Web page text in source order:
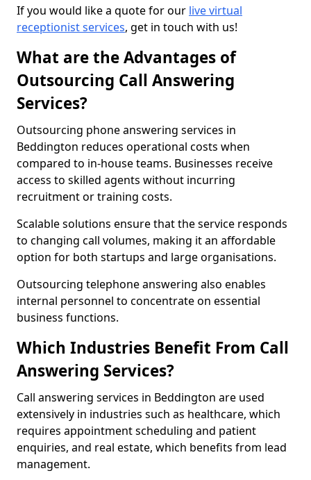
If you would like a quote for our live virtual
receptionist services, get in touch with us!
What are the Advantages of
Outsourcing Call Answering
Services?
Outsourcing phone answering services in
Beddington reduces operational costs when
compared to in-house teams. Businesses receive
access to skilled agents without incurring
recruitment or training costs.
Scalable solutions ensure that the service responds
to changing call volumes, making it an affordable
option for both startups and large organisations.
Outsourcing telephone answering also enables
internal personnel to concentrate on essential
business functions.
Which Industries Benefit From Call
Answering Services?
Call answering services in Beddington are used
extensively in industries such as healthcare, which
requires appointment scheduling and patient
enquiries, and real estate, which benefits from lead
management.